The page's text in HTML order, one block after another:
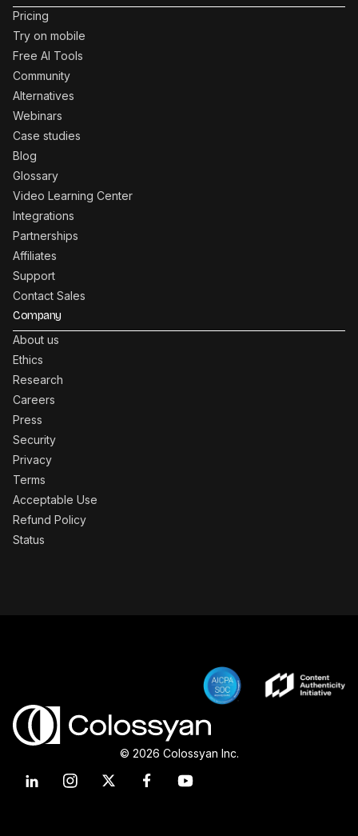
Pricing
Try on mobile
Free AI Tools
Community
Alternatives
Webinars
Case studies
Blog
Glossary
Video Learning Center
Integrations
Partnerships
Affiliates
Support
Contact Sales
Company
About us
Ethics
Research
Careers
Press
Security
Privacy
Terms
Acceptable Use
Refund Policy
Status
© 2026 Colossyan Inc.